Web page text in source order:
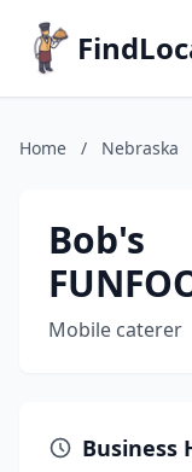
Home / Nebraska
Bob's
Mobile caterer
Business